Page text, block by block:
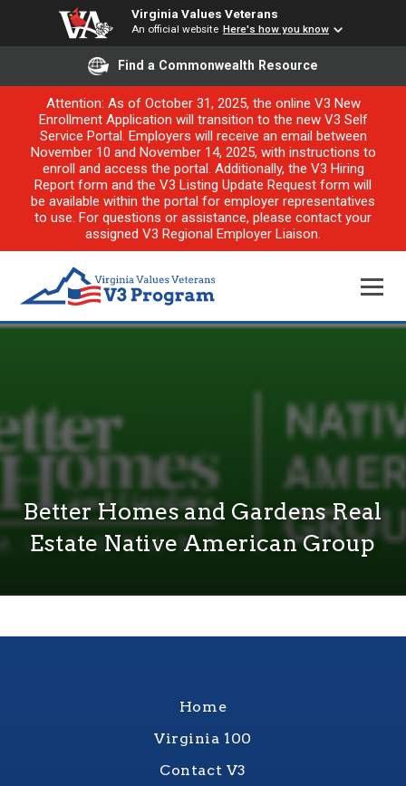
Virginia Values Veterans
An official website Here's how you know
Find a Commonwealth Resource
Attention: As of October 31, 2025, the online V3 New
Enrollment Application will transition to the new V3 Self
Service Portal. Employers will receive an email between
November 10 and November 14, 2025, with instructions to
enroll and access the portal. Additionally, the V3 Hiring
Report form and the V3 Listing Update Request form will
be available within the portal for employer representatives
to use. For questions or assistance, please contact your
assigned V3 Regional Employer Liaison.
Better Homes and Gardens Real
Estate Native American Group
Home
Virginia 100
Contact V3